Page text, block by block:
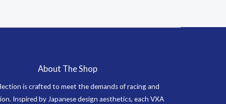
About The Shop
is crafted to meet the demands of racing and
Inspired by Japanese design aesthetics, each VXA